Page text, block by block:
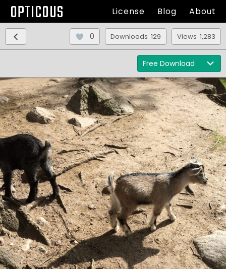
OPTICOUS License Blog About
Views 1,283
Downloads 129
0
Free Download